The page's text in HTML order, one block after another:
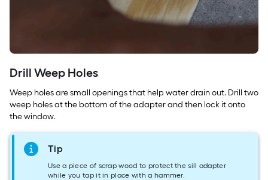
Drill Weep Holes
Weep holes are small openings that help water drain out. Drill two
weep holes at the bottom of the adapter and then lock it onto
the window.
Tip
Use a piece of scrap wood to protect the sill adapter
while you tap it in place with a hammer.